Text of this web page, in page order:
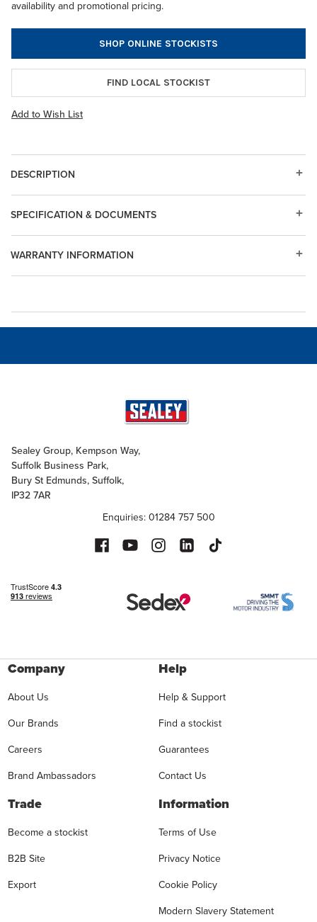
availability and promotional pricing.
SHOP ONLINE STOCKISTS
FIND LOCAL STOCKIST
Add to Wish List
DESCRIPTION
WARRANTY INFORMATION
SPECIFICATION & DOCUMENTS
Sealey Group, Kempson Way,
Suffolk Business Park,
Bury St Edmunds, Suffolk,
IP32 7AR
Enquiries: 01284 757 500
Company
About Us
Our Brands
Careers
Brand Ambassadors
Help
Help & Support
Find a stockist
Guarantees
Contact Us
Trade
Become a stockist
B2B Site
Export
Information
Terms of Use
Privacy Notice
Cookie Policy
Modern Slavery Statement